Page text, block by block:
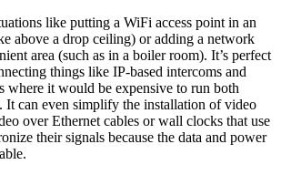
like putting a WiFi access point in an
above a drop ceiling) or adding a network
area (such as in a boiler room). It’s perfect
things like IP-based intercoms and
where it would be expensive to run both
It can even simplify the installation of video
over Ethernet cables or wall clocks that use
their signals because the data and power